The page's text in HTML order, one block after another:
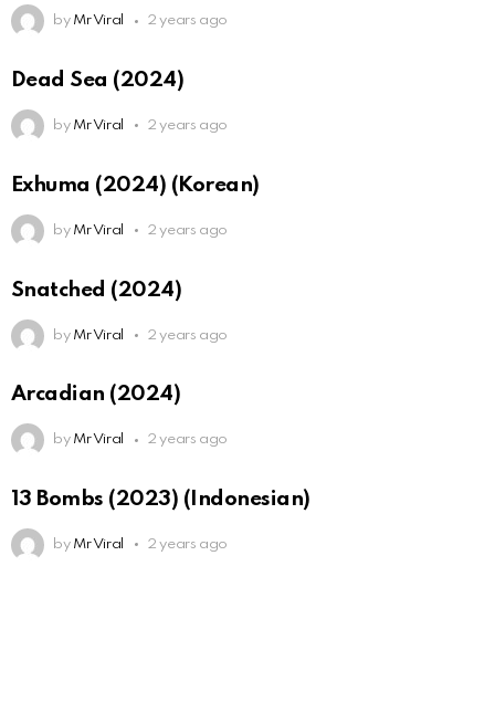
by Mr Viral 2 years ago
Dead Sea (2024)
by Mr Viral 2 years ago
Exhuma (2024) (Korean)
by Mr Viral 2 years ago
Snatched (2024)
by Mr Viral 2 years ago
Arcadian (2024)
by Mr Viral 2 years ago
13 Bombs (2023) (Indonesian)
by Mr Viral 2 years ago